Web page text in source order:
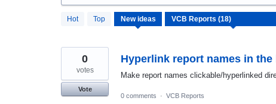
Hot Top New ideas
18
results
Hyperlink report names in the
Make report names clickable/hyperlinked
0
votes
Vote
0 comments
· VCB Reports